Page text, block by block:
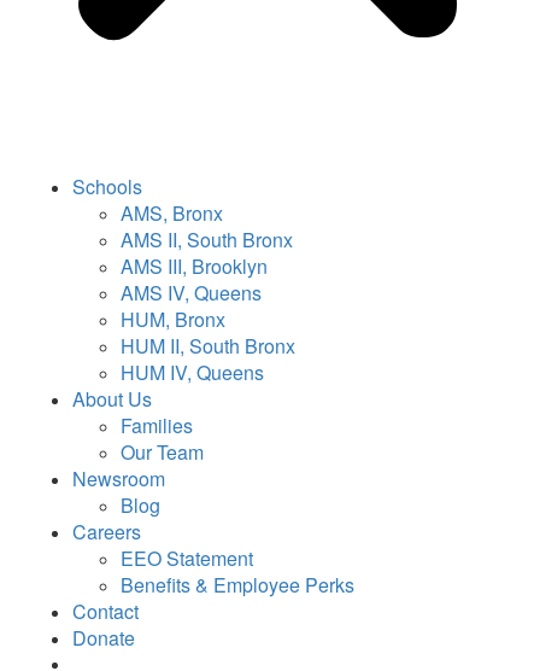
Schools
AMS, Bronx
AMS II, South Bronx
AMS III, Brooklyn
AMS IV, Queens
HUM, Bronx
HUM II, South Bronx
HUM IV, Queens
About Us
Families
Our Team
Newsroom
Blog
Careers
EEO Statement
Benefits & Employee Perks
Contact
Donate